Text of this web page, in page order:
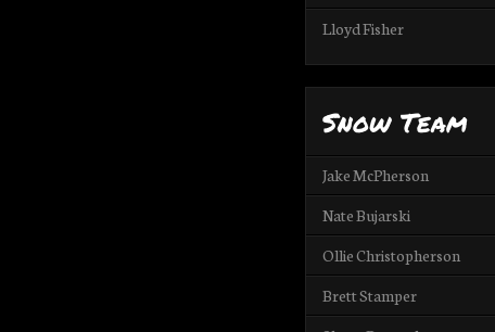
Lloyd Fisher
Snow Team
Jake McPherson
Nate Bujarski
Ollie Christopherson
Brett Stamper